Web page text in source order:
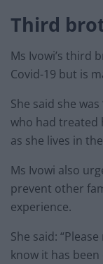
Third
Ms Ivowi’s third
Covid-19 but is
She said she
who had treated
as she lives in
Ms Ivowi also
prevent other
experience.
She said:
know it has